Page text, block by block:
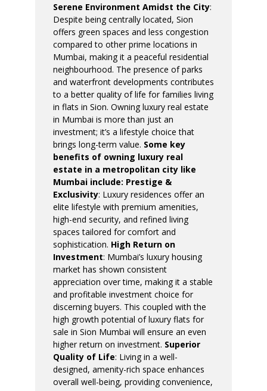
Serene Environment Amidst the City:
Despite being centrally located, Sion
offers green spaces and less congestion
compared to other prime locations in
Mumbai, making it a peaceful residential
neighbourhood. The presence of parks
and waterfront developments contributes
to a better quality of life for families living
in flats in Sion. Owning luxury real estate
in Mumbai is more than just an
investment; it’s a lifestyle choice that
brings long-term value. Some key
benefits of owning luxury real
estate in a metropolitan city like
Mumbai include: Prestige &
Exclusivity: Luxury residences offer an
elite lifestyle with premium amenities,
high-end security, and refined living
spaces tailored for comfort and
sophistication. High Return on
Investment: Mumbai’s luxury housing
market has shown consistent
appreciation over time, making it a stable
and profitable investment choice for
discerning buyers. This coupled with the
high growth potential of luxury flats for
sale in Sion Mumbai will ensure an even
higher return on investment. Superior
Quality of Life: Living in a well-
designed, amenity-rich space enhances
overall well-being, providing convenience,